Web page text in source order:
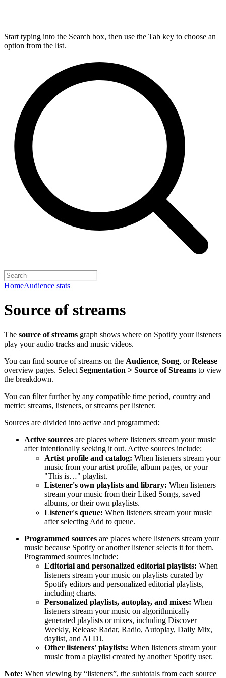
Start typing into the Search box, then use the Tab key to choose an
option from the list.
HomeAudience stats
Source of streams
The source of streams graph shows where on Spotify your listeners
play your audio tracks and music videos.
You can find source of streams on the Audience, Song, orRelease
overview pages. Select Segmentation > Source of Streams to view
the breakdown.
You can filter further by any compatible time period, country and
metric: streams, listeners, or streams per listener.
Sources are divided into active and programmed:
Active sources are places where listeners stream your music
after intentionally seeking it out. Active sources include:
Artist profile and catalog: When listeners stream your
music from your artist profile, album pages, or your
"This is…" playlist.
Listener's own playlists and library: When listeners
stream your music from their Liked Songs, saved
albums, or their own playlists.
Listener's queue: When listeners stream your music
after selecting Add to queue.
Programmed sources are places where listeners stream your
music because Spotify or another listener selects it for them.
Programmed sources include:
Editorial and personalized editorial playlists: When
listeners stream your music on playlists curated by
Spotify editors and personalized editorial playlists,
including charts.
Personalized playlists, autoplay, and mixes: When
listeners stream your music on algorithmically
generated playlists or mixes, including Discover
Weekly, Release Radar, Radio, Autoplay, Daily Mix,
daylist, and AI DJ.
Other listeners' playlists: When listeners stream your
music from a playlist created by another Spotify user.
Note: When viewing by “listeners”, the subtotals from each source